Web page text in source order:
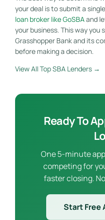
your deal is to submit a
loan broker like GoSBA and
your business. This way
Grasshopper Bank and its
before making a decision.
View All Top SBA Lenders →
Ready To
One 5-minute
competing for
faster closing.
Start Free